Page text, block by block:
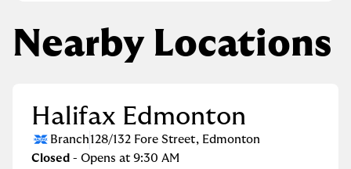
Nearby Locations
Halifax Edmonton
Branch128/132 Fore Street, Edmonton
Closed - Opens at 9:30 AM